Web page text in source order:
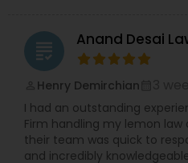
Deportation Lawyers
Lemon Law Lawyers
Administrative
grading Anand Desai
Henry Demirchian
I had an outstanding
Firm handling my lemon law
their team was quick to
and incredibly